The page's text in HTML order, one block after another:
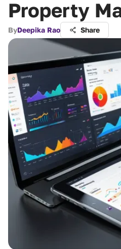
Property
ByDeepika Rao Share